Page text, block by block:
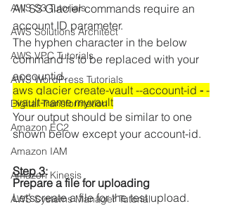
AWS S3 Tutorials
AWS Solutions Architect
AWS VPC Tutorials
AWS WordPress Tutorials
Digital Transformation
Amazon EC2
Amazon IAM
Amazon Kinesis
AWS Systems Manager Tutorial
All S3 Glacier commands require an
account ID parameter.
The hyphen character in the below
command is to be replaced with your
accountid.
aws glacier create-vault --account-id - -
-vault-name myvault
Your output should be similar to one
shown below except your account-id.
Step 3:
Prepare a file for uploading
Let’screate a file for the test upload.